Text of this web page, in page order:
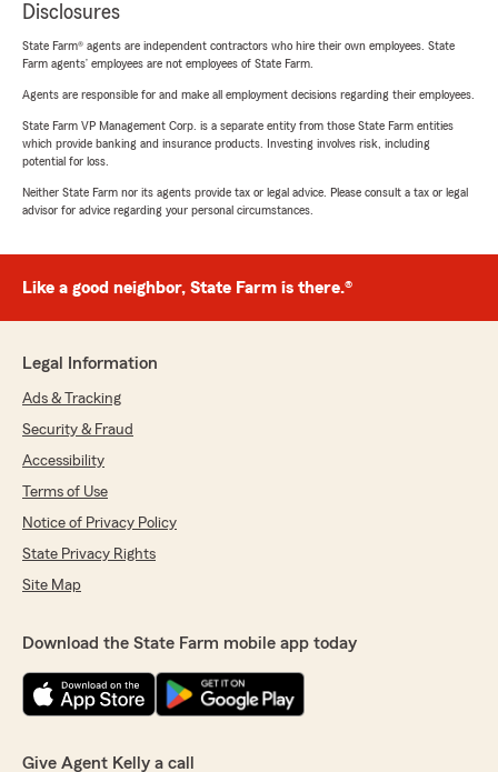
Disclosures
State Farm® agents are independent contractors who hire their own employees. State
Farm agents’ employees are not employees of State Farm.
Agents are responsible for and make all employment decisions regarding their employees.
State Farm VP Management Corp. is a separate entity from those State Farm entities
which provide banking and insurance products. Investing involves risk, including
potential for loss.
Neither State Farm nor its agents provide tax or legal advice. Please consult a tax or legal
advisor for advice regarding your personal circumstances.
Like a good neighbor, State Farm is there.®
Legal Information
Ads & Tracking
Security & Fraud
Accessibility
Terms of Use
Notice of Privacy Policy
State Privacy Rights
Site Map
Download the State Farm mobile app today
Give Agent Kelly a call